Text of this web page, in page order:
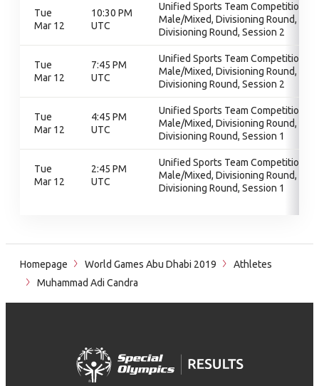
Tue
Mar 12
10:30 PM
UTC
Unified Sports Team Competition -
Male/Mixed, Divisioning Round,
Divisioning Round, Session 2
Tue
Mar 12
7:45 PM
UTC
Unified Sports Team Competition -
Male/Mixed, Divisioning Round,
Divisioning Round, Session 2
Tue
Mar 12
4:45 PM
UTC
Unified Sports Team Competition -
Male/Mixed, Divisioning Round,
Divisioning Round, Session 1
Tue
Mar 12
2:45 PM
UTC
Unified Sports Team Competition -
Male/Mixed, Divisioning Round,
Divisioning Round, Session 1
Homepage World Games Abu Dhabi 2019
Athletes
Muhammad Adi Candra